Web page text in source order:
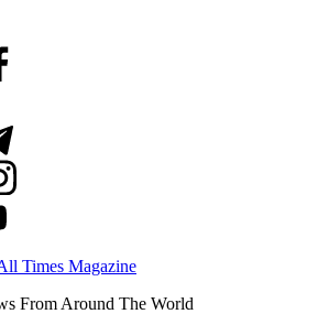
Times Magazine
From Around The World